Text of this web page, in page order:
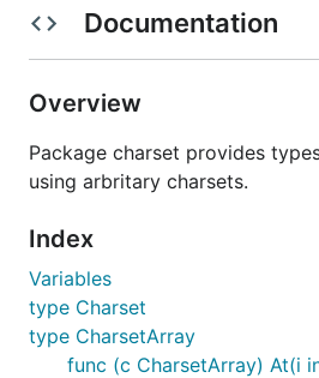
Documentation
Overview
Package charset provides
using arbritary charsets.
Index
Variables
type Charset
type CharsetArray
func (c CharsetArray) At(i